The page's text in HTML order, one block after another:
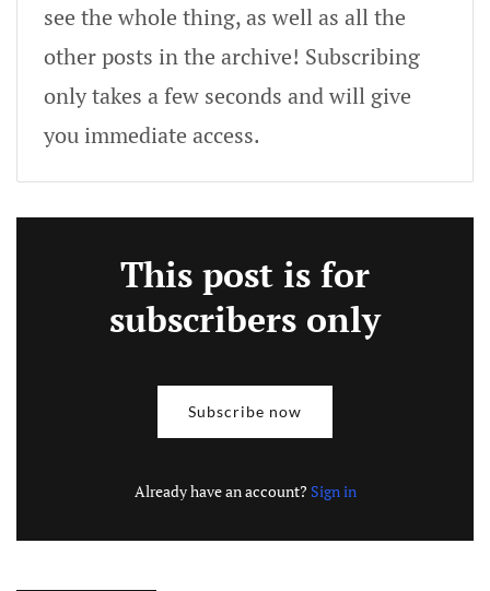
see the whole thing, as well as all the
other posts in the archive! Subscribing
only takes a few seconds and will give
you immediate access.
This post is for
subscribers only
Subscribe now
Already have an account? Sign in